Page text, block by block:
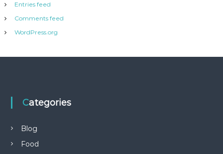
Entries feed
Comments feed
WordPress.org
Categories
Blog
Food